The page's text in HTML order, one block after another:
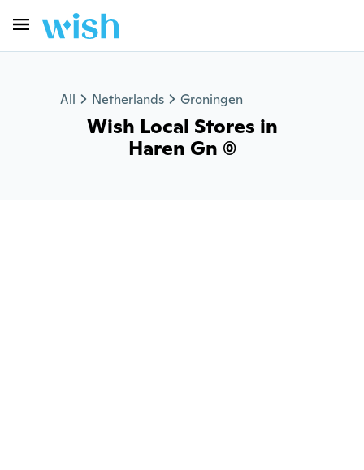
All Netherlands Groningen
Wish Local Stores in
Haren Gn (0)